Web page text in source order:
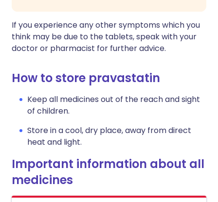
If you experience any other symptoms which you
think may be due to the tablets, speak with your
doctor or pharmacist for further advice.
How to store pravastatin
Keep all medicines out of the reach and sight
of children.
Store in a cool, dry place, away from direct
heat and light.
Important information about all
medicines